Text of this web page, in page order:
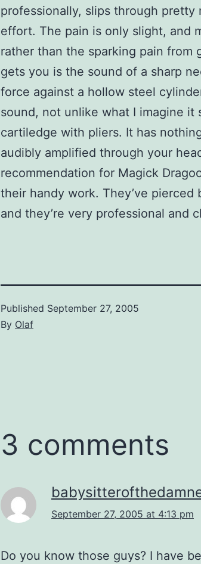
professionally, slips through
effort. The pain is only slight, and
rather than the sparking pain from
gets you is the sound of a sharp
force against a hollow steel
sound, not unlike what I imagine it
cartiledge with pliers. It has
audibly amplified through your
recommendation for Magick
their handy work. They’ve pierced
and they’re very professional and
Published September 27, 2005
By Olaf
3 comments
September 27, 2005 at 4:13 pm
Do you know those guys? I have